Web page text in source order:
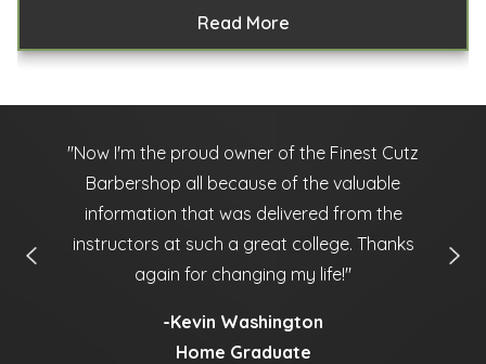
Read More
''Now I'm the proud owner of the Finest Cutz
Barbershop all because of the valuable
information that was delivered from the
instructors at such a great college. Thanks
again for changing my life!''
-Kevin Washington
Home Graduate